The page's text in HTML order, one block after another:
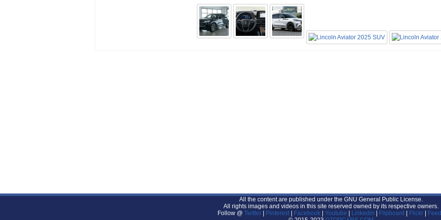
All the content are published under the GNU General Public License.
All rights images and videos in this site reserved owned by its respective owners.
Follow @ Twitter Pinterest| Facebook| Youtube Linkedin Flipboard Flickr|